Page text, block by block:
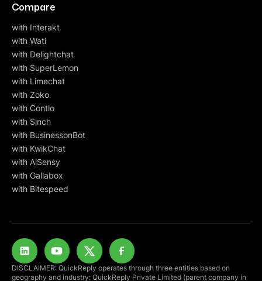
Compare
with Interakt
with Wati
with Delightchat
with SuperLemon
with Limechat
with Zoko
with Contlo
with Sinch
with BusinessonBot
with KwikChat
with AiSensy
with Gallabox
with Bitespeed
DISCLAIMER: QuickReply operates through three entities based on
geography and industry: QuickReply Private Limited (parent company in